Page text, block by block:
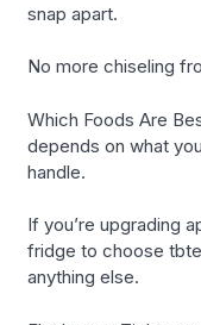
snap apart.
No more chiseling
Which Foods Are
depends on what
handle.
If you’re upgrading
fridge to choose
anything else.